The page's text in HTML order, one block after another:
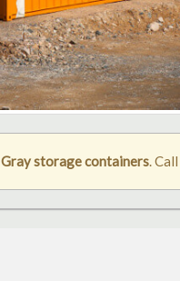
Gray storage containers.